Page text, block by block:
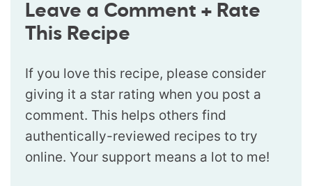
Leave a Comment + Rate
This Recipe
If you love this recipe, please consider
giving it a star rating when you post a
comment. This helps others find
authentically-reviewed recipes to try
online. Your support means a lot to me!